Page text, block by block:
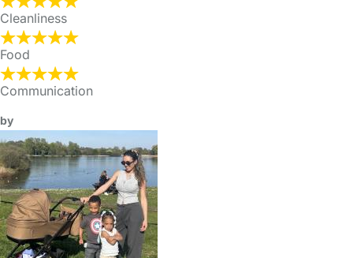
Cleanliness
Food
Communication
by